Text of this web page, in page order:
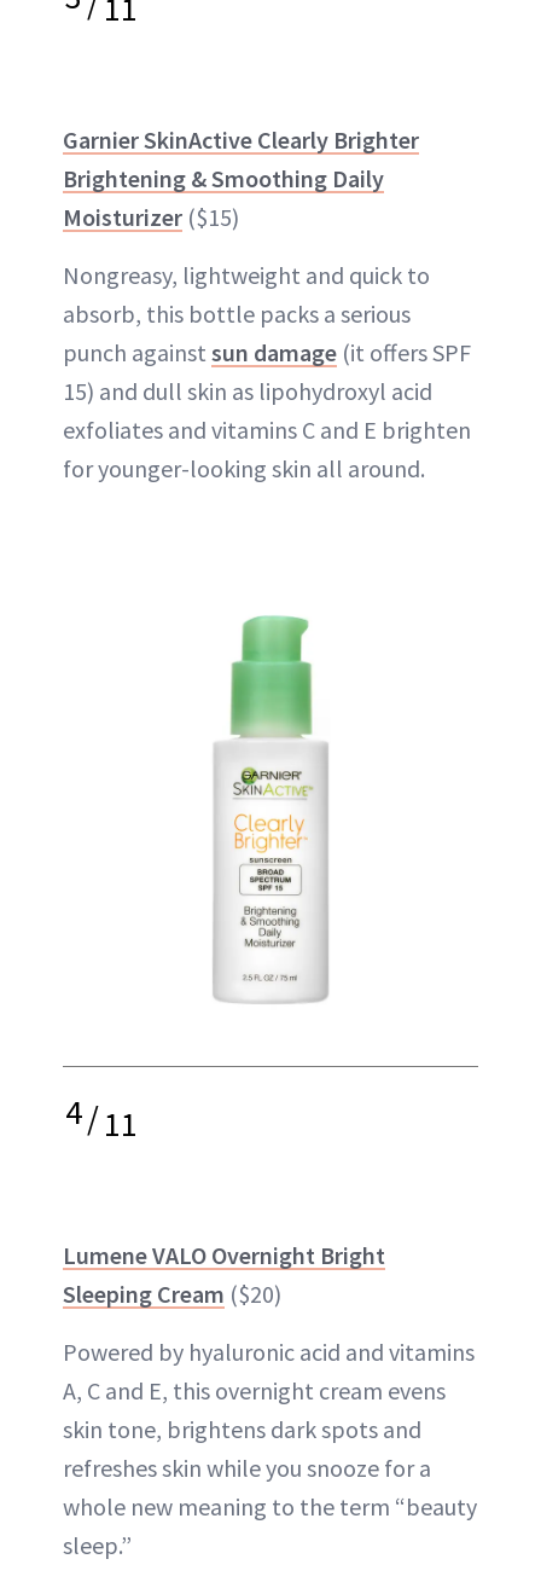
Garnier SkinActive Clearly Brighter
Brightening & Smoothing Daily
Moisturizer ($15)
Nongreasy, lightweight and quick to
absorb, this bottle packs a serious
punch against sun damage (it offers SPF
15) and dull skin as lipohydroxyl acid
exfoliates and vitamins C and E brighten
for younger-looking skin all around.
4/11
Lumene VALO Overnight Bright
Sleeping Cream ($20)
Powered by hyaluronic acid and vitamins
A, C and E, this overnight cream evens
skin tone, brightens dark spots and
refreshes skin while you snooze for a
whole new meaning to the term “beauty
sleep.”